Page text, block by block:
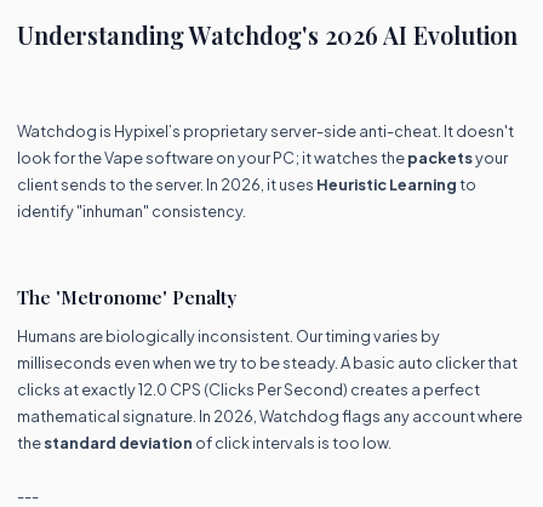
Understanding Watchdog's 2026 AI Evolution
Watchdog is Hypixel’s proprietary server-side anti-cheat. It doesn't
look for the Vape software on your PC; it watches thepacketsyour
client sends to the server. In 2026, it uses Heuristic Learningto
identify "inhuman" consistency.
The 'Metronome' Penalty
Humans are biologically inconsistent. Our timing varies by
milliseconds even when we try to be steady. A basic auto clicker that
clicks at exactly 12.0 CPS (Clicks Per Second) creates a perfect
mathematical signature. In 2026, Watchdog flags any account where
thestandard deviation of click intervals is too low.
---